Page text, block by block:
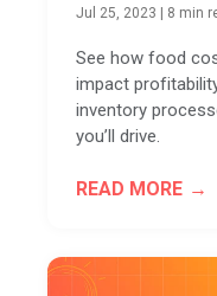
Jul 25, 2023 8 min
See how food
impact
inventory
you’ll drive.
READ MORE